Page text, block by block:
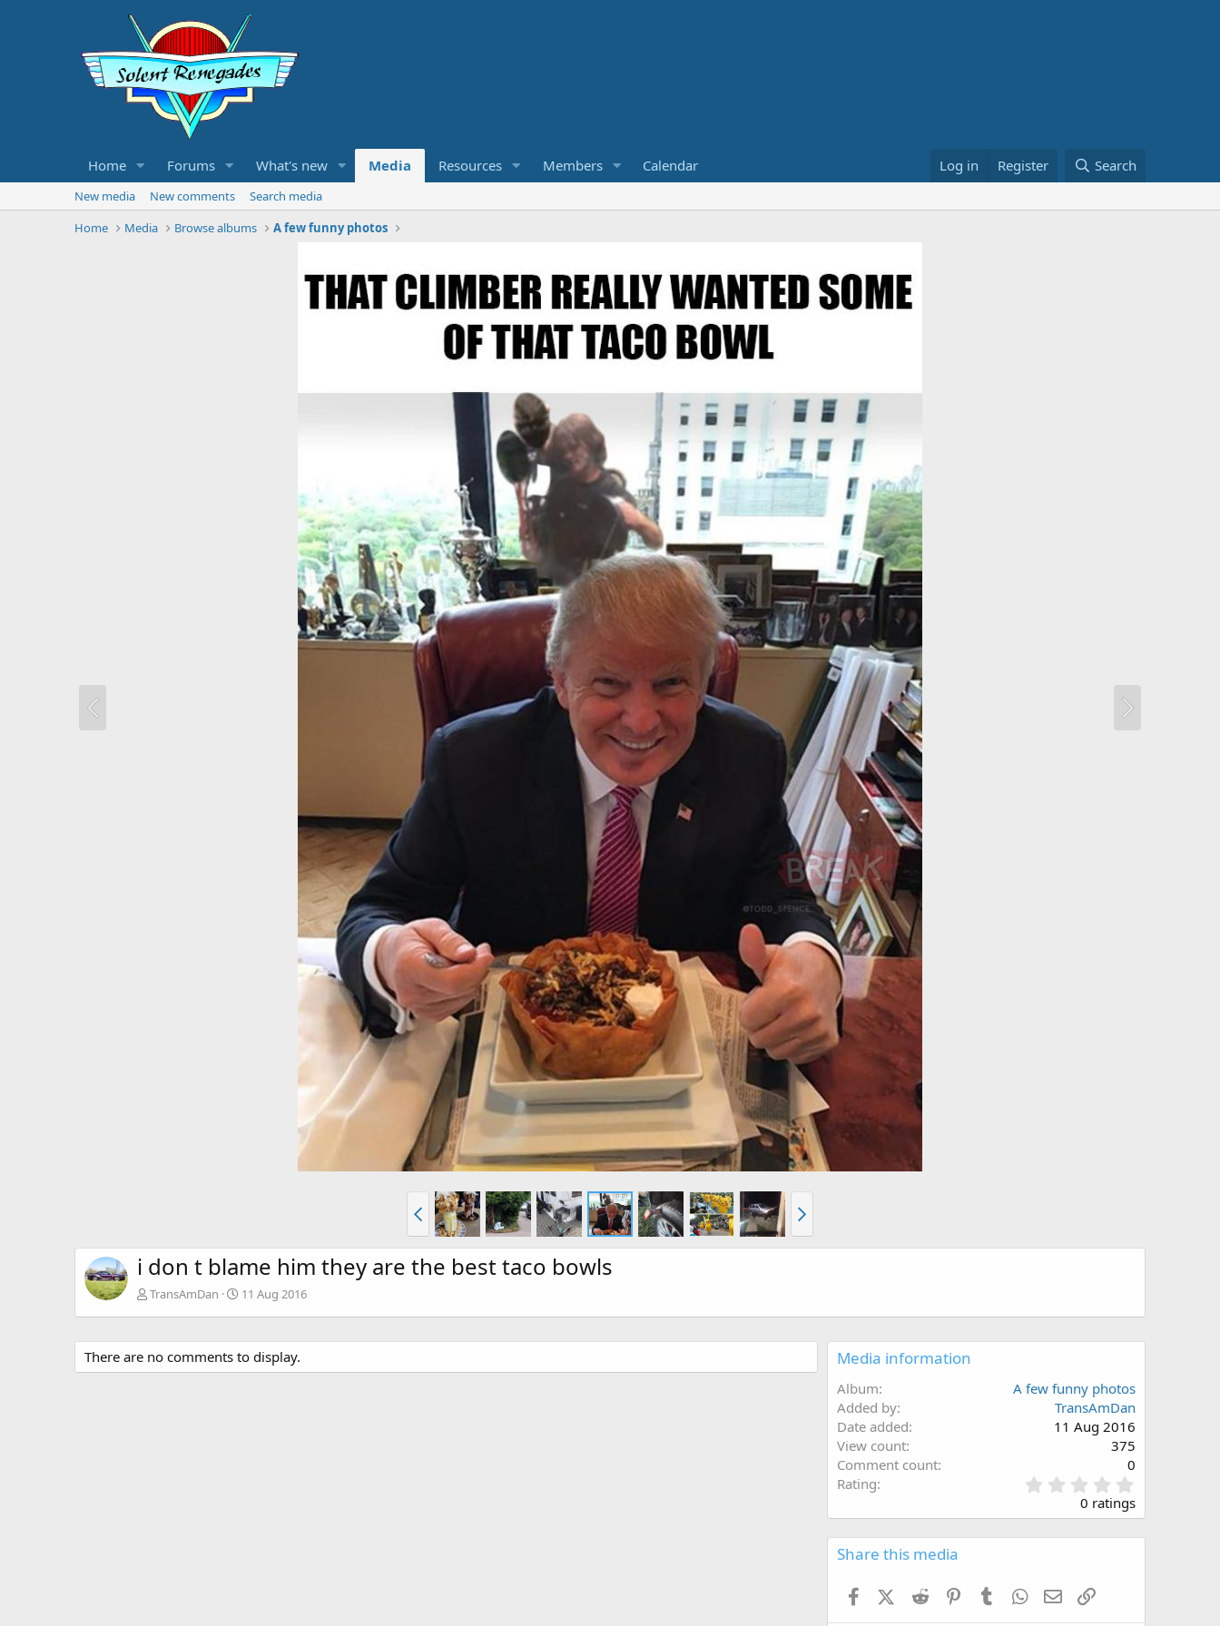
Home Forums What's new Media Resources Members Calendar Log in Register Search
New media New comments
Search media
Home
Media Browse albums A few funny photos
i don t blame him they are the best taco bowls
TransAmDan 11 Aug 2016
There are no comments to display. Media information
Album
A few funny photos
Added by
TransAmDan
Date added
11 Aug 2016
View count
375
Comment count
0
Rating
.
0
0
0 ratings
Share this media
FacebookX (Twitter)
Reddit PinterestTumblr WhatsApp
Email